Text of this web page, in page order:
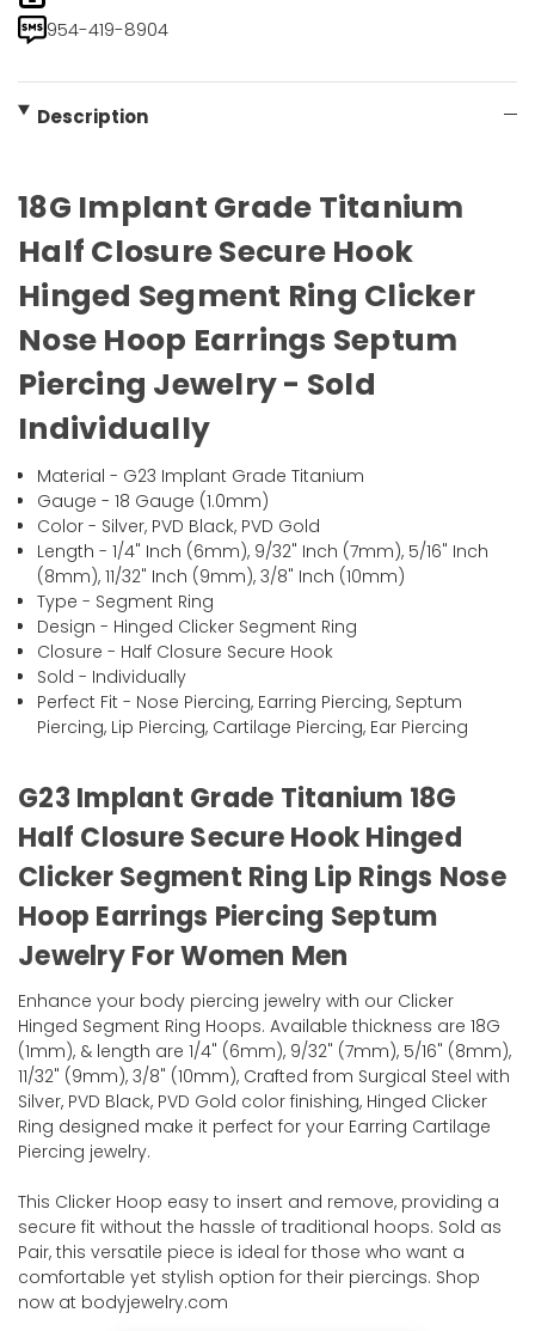
954-419-8904
Description
18G Implant Grade Titanium
Half Closure Secure Hook
Hinged Segment Ring Clicker
Nose Hoop Earrings Septum
Piercing Jewelry - Sold
Individually
Material - G23 Implant Grade Titanium
Gauge - 18 Gauge (1.0mm)
Color - Silver, PVD Black, PVD Gold
Length - 1/4" Inch (6mm), 9/32" Inch (7mm), 5/16" Inch
(8mm), 11/32" Inch (9mm), 3/8" Inch (10mm)
Type - Segment Ring
Design - Hinged Clicker Segment Ring
Closure - Half Closure Secure Hook
Sold - Individually
Perfect Fit - Nose Piercing, Earring Piercing, Septum
Piercing, Lip Piercing, Cartilage Piercing, Ear Piercing
G23 Implant Grade Titanium 18G
Half Closure Secure Hook Hinged
Clicker Segment Ring Lip Rings Nose
Hoop Earrings Piercing Septum
Jewelry For Women Men
Enhance your body piercing jewelry with our Clicker
Hinged Segment Ring Hoops. Available thickness are 18G
(1mm), & length are 1/4" (6mm), 9/32" (7mm), 5/16" (8mm),
11/32" (9mm), 3/8" (10mm), Crafted from Surgical Steel with
Silver, PVD Black, PVD Gold color finishing, Hinged Clicker
Ring designed make it perfect for your Earring Cartilage
Piercing jewelry.
This Clicker Hoop easy to insert and remove, providing a
secure fit without the hassle of traditional hoops. Sold as
Pair, this versatile piece is ideal for those who want a
comfortable yet stylish option for their piercings. Shop
now at bodyjewelry.com